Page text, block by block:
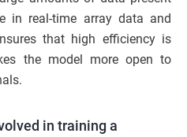
in real-time array data and
that high efficiency is
the model more open to
in training a